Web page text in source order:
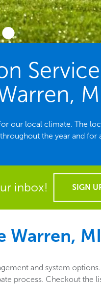
our local climate. The
the year and for
inbox! SIGN
Warren,
and system
process. Checkout